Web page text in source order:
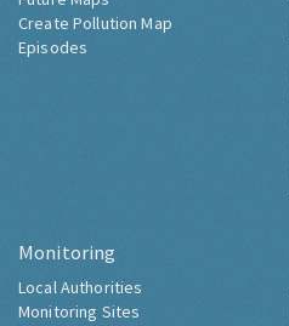
Create Pollution Map
Episodes
Monitoring
Local Authorities
Monitoring Sites